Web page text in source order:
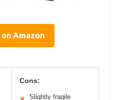
Amazon
Cons:
Slightly fragile